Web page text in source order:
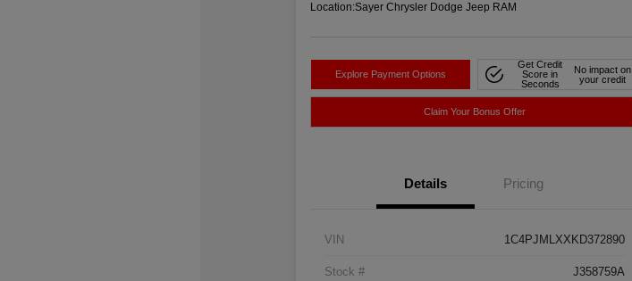
Location:Sayer Chrysler Dodge Jeep RAM
Explore Payment Options
Get Credit
Score in
Seconds
No impact on
your credit
Claim Your Bonus Offer
Details Pricing
VIN 1C4PJMLXXKD372890
Stock # J358759A